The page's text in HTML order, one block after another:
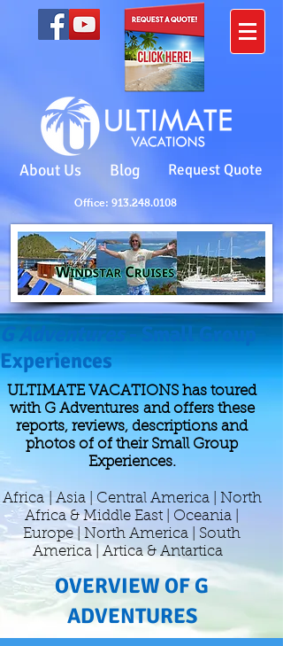
Office: 913.248.0108
About Us Blog Request Quote
G Adventures- Small Group
Experiences
ULTIMATE VACATIONS has toured
with G Adventures and offers these
reports, reviews, descriptions and
photos of of their Small Group
Experiences.
Africa| Asia | Central America | North
Africa & Middle East | Oceania |
Europe | North America | South
America | Artica & Antartica
OVERVIEW OF G
ADVENTURES